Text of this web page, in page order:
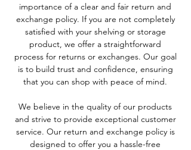
importance of a clear and fair return and
exchange policy. If you are not completely
satisfied with your shelving or storage
product, we offer a straightforward
process for returns or exchanges. Our goal
is to build trust and confidence, ensuring
that you can shop with peace of mind.
We believe in the quality of our products
and strive to provide exceptional customer
service. Our return and exchange policy is
designed to offer you a hassle-free